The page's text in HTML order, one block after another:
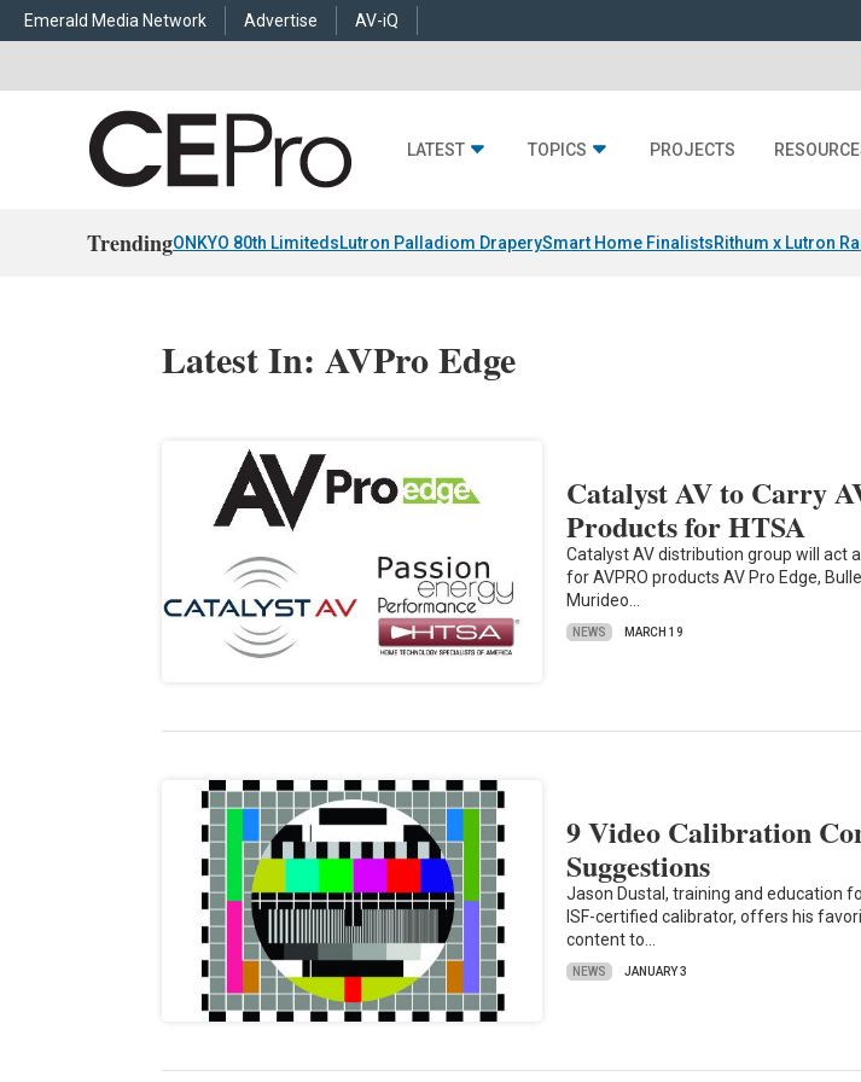
Emerald Media Network Advertise AV-iQ
LATEST TOPICS PROJECTS
TrendingONKYO 80th LimitedsLutron Palladiom DraperySmart Home FinalistsRithum x Lutron
Latest In: AVPro Edge
Catalyst AV to Carry
Products for HTSA
Catalyst AV distribution group will act
for AVPRO products AV Pro Edge,
Murideo…
NEWS MARCH 19
9 Video Calibration
Suggestions
Jason Dustal, training and education
ISF-certified calibrator, offers his
content to…
NEWS JANUARY 3